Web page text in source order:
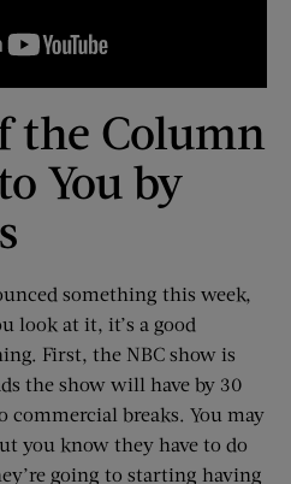
the Column
You by
something this week,
look at it, it’s a good
First, the NBC show is
the show will have by 30
commercial breaks. You may
you know they have to do
going to starting having